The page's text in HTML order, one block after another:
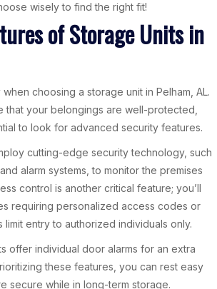
wisely to find the right fit!
of Storage Units in
choosing a storage unit in Pelham, AL.
that your belongings are well-protected,
to look for advanced security features.
cutting-edge security technology, such
alarm systems, to monitor the premises
control is another critical feature; you’ll
requiring personalized access codes or
entry to authorized individuals only.
offer individual door alarms for an extra
these features, you can rest easy
secure while in long-term storage.